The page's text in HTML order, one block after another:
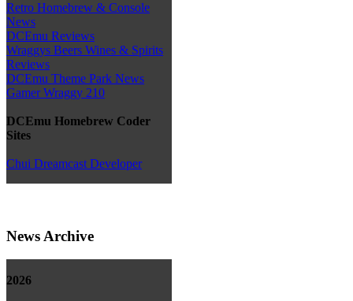
Retro Homebrew & Console
News
DCEmu Reviews
Wraggys Beers Wines & Spirits
Reviews
DCEmu Theme Park News
Gamer Wraggy 210
DCEmu Homebrew Coder
Sites
Chui Dreamcast Developer
News Archive
2026